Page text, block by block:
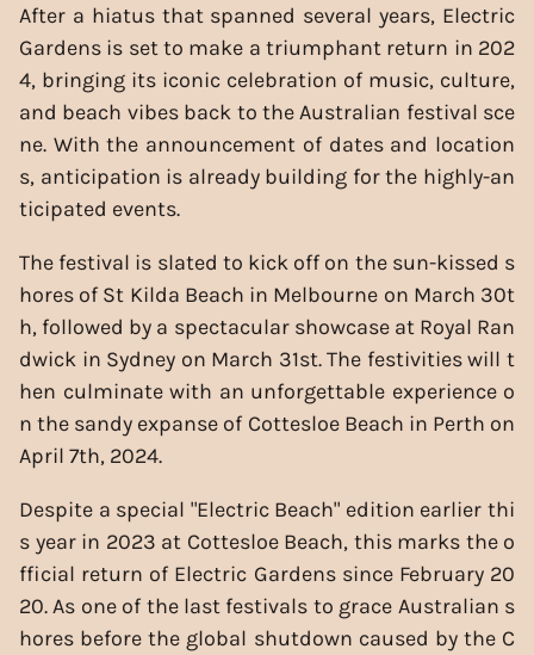
After a hiatus that spanned several years, Electric
Gardens is set to make a triumphant return in 202
4, bringing its iconic celebration of music, culture,
and beach vibes back to the Australian festival sce
ne. With the announcement of dates and location
s, anticipation is already building for the highly-an
ticipated events.
The festival is slated to kick off on the sun-kissed s
hores of St Kilda Beach in Melbourne on March 30t
h, followed by a spectacular showcase at Royal Ran
dwick in Sydney on March 31st. The festivities will t
hen culminate with an unforgettable experience o
n the sandy expanse of Cottesloe Beach in Perth on
April 7th, 2024.
Despite a special "Electric Beach" edition earlier thi
s year in 2023 at Cottesloe Beach, this marks the o
fficial return of Electric Gardens since February 20
20. As one of the last festivals to grace Australian s
hores before the global shutdown caused by the C